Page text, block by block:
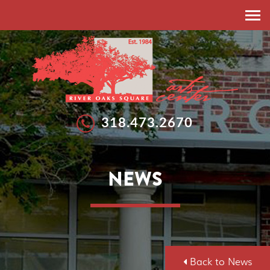
HOME
ABOUT
RESIDENT ARTISTS
EXHIBITIONS
EXHIBITIONS
GALLERIES
CALLS FOR ARTISTS
FEATURED ARTISTS
WORKSHOPS
SUMMER ARTS STUDIO
NEWS
EVENTS
SPONSORSHIP
DONATE
NEWS
318.473.2670
Back to News